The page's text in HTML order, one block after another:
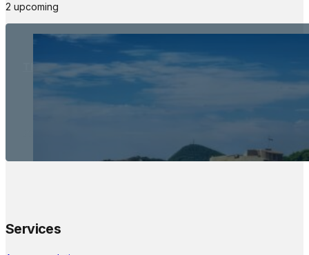
2 upcoming
The Meetings Space
Services